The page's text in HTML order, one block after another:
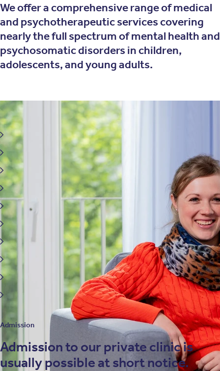
We offer a comprehensive range of medical
and psychotherapeutic services covering
nearly the full spectrum of mental health and
psychosomatic disorders in children,
adolescents, and young adults.
We treat mental health conditions and strengthen
emotional well-being
Eating disorders
Depressive disorders
Anxiety, obsessive-compulsive and panic disorders
Attention deficit hyperactivity disorder (ADHD)
Borderline and other personality disorders
Affective disorders
Media and digital dependency
Identity disorders
School refusal
Trauma-related disorders
Admission
Admission to our private clinic is
usually possible at short notice.